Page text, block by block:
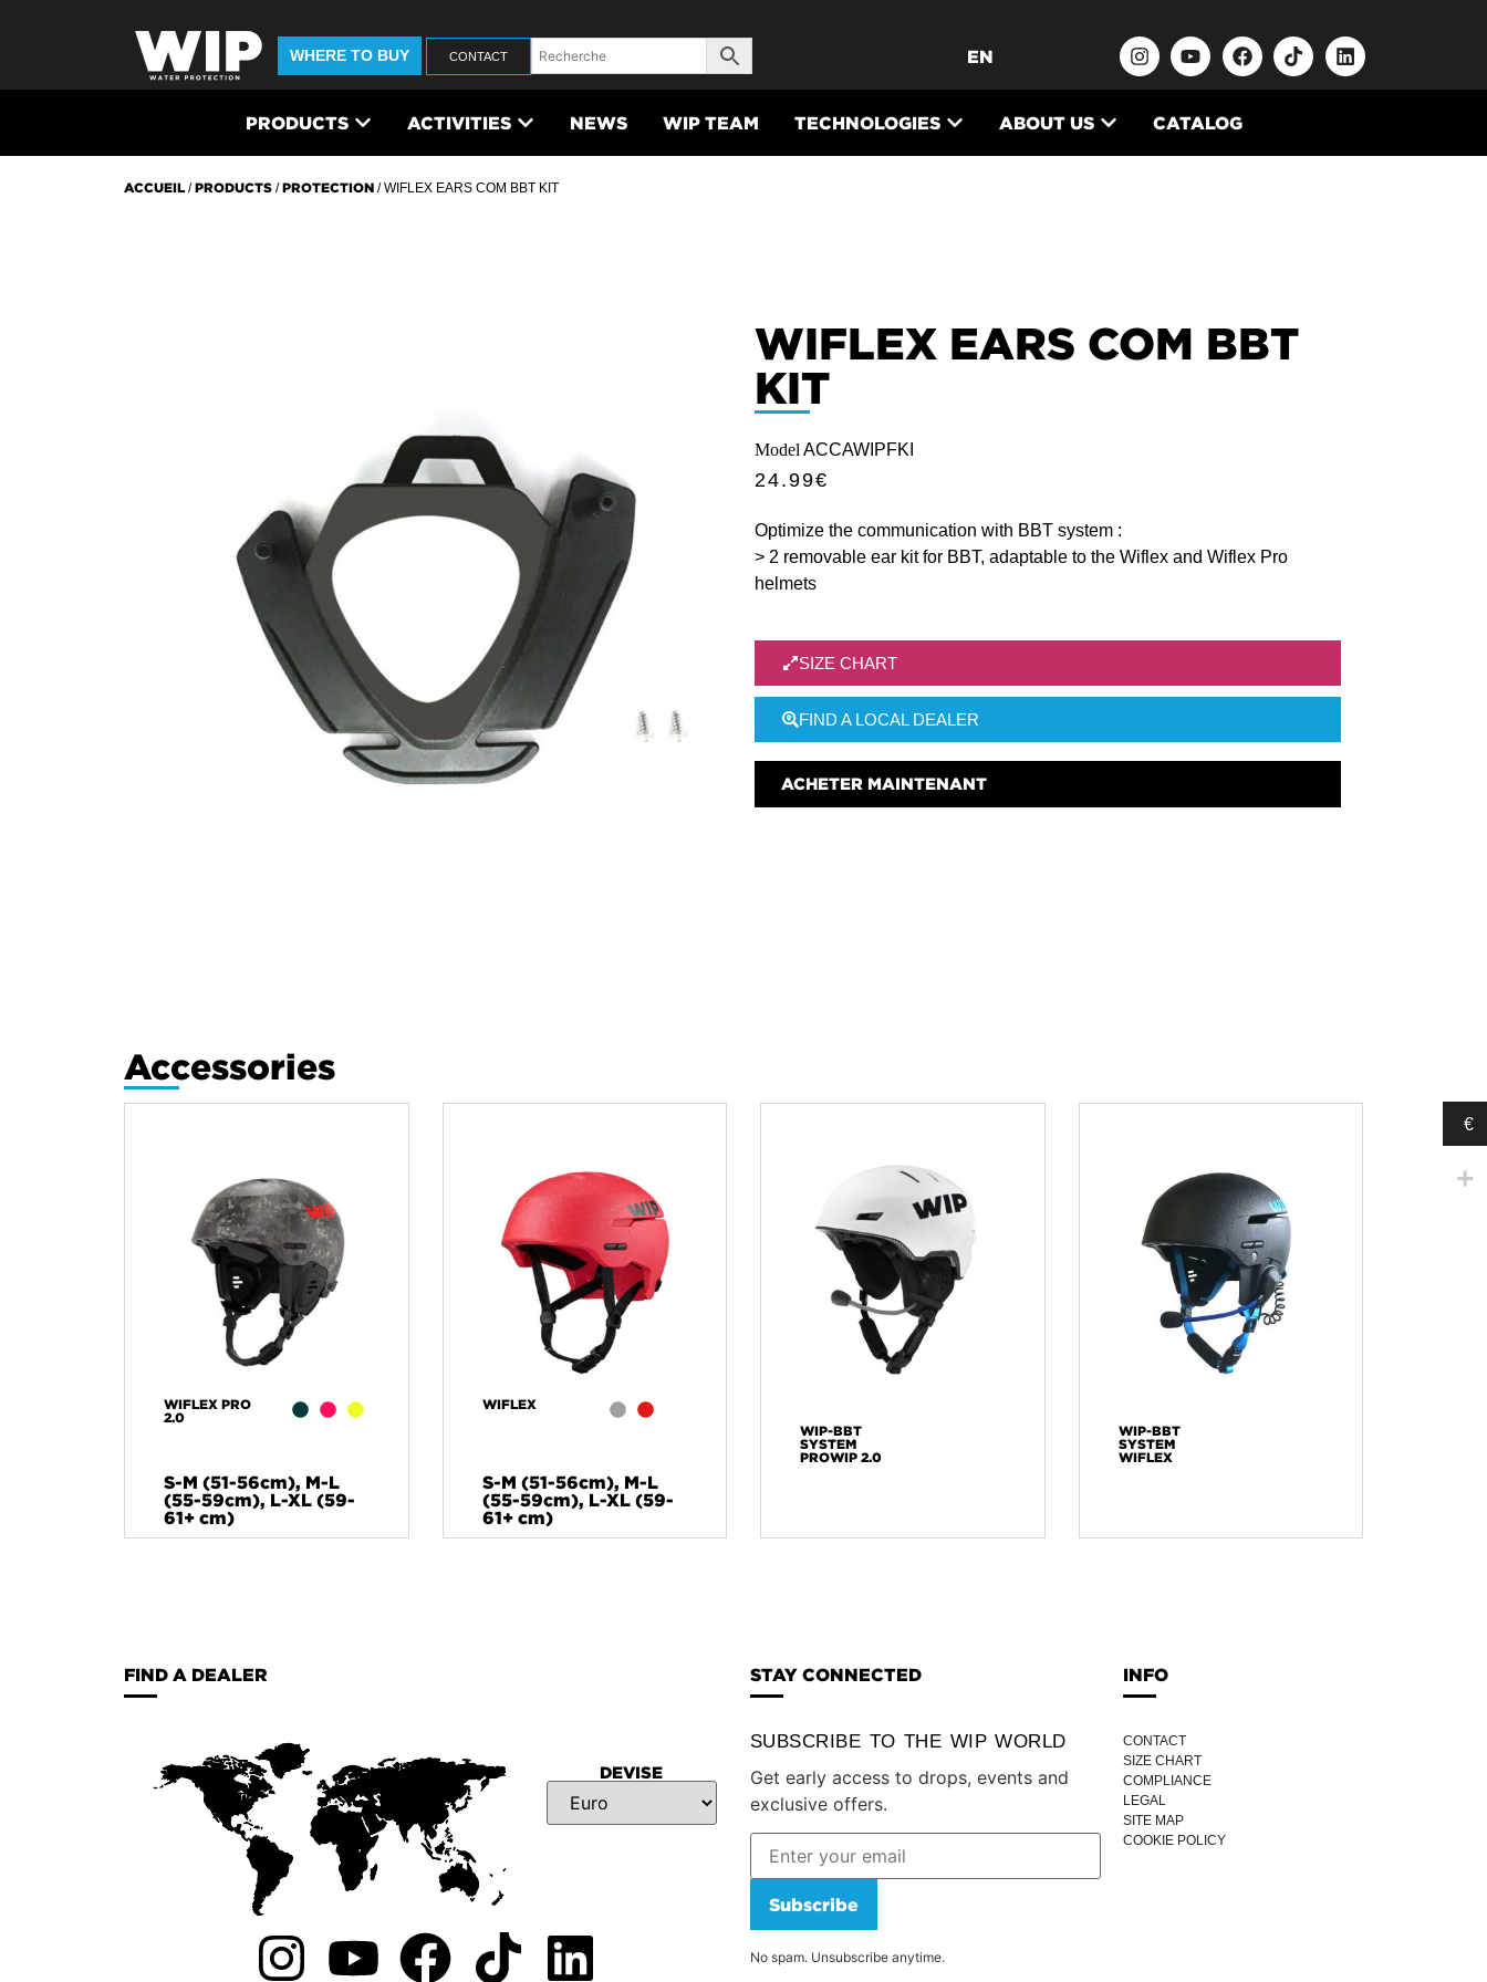
WHERE TO BUY CONTACT EN
PRODUCTS ACTIVITIES NEWS WIP TEAM TECHNOLOGIES ABOUT US CATALOG
ACCUEIL/PRODUCTS /PROTECTION / WIFLEX EARS COM BBT KIT
WIFLEX EARS COM BBT
KIT
Model ACCAWIPFKI
24.99€
Optimize the communication with BBT system :
> 2 removable ear kit for BBT, adaptable to the Wiflex and Wiflex Pro
helmets
SIZE CHART
FIND A LOCAL DEALER
ACHETER MAINTENANT
Accessories
WIFLEX PRO
2.0
S-M (51-56cm), M-L
(55-59cm), L-XL (59-
61+ cm)
WIFLEX
S-M (51-56cm), M-L
(55-59cm), L-XL (59-
61+ cm)
WIP-BBT
SYSTEM
PROWIP 2.0
WIP-BBT
SYSTEM
WIFLEX
FIND A DEALER
DEVISE
STAY CONNECTED
SUBSCRIBE TO THE WIP WORLD
Get early access to drops, events and
exclusive offers.
Subscribe
No spam. Unsubscribe anytime.
INFO
CONTACT
SIZE CHART
COMPLIANCE
LEGAL
SITE MAP
COOKIE POLICY
€